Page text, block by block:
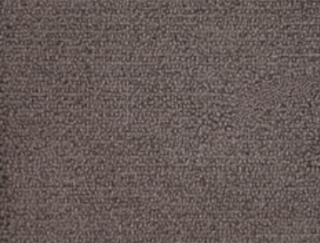
Studio Series
Stair Series
Look Books